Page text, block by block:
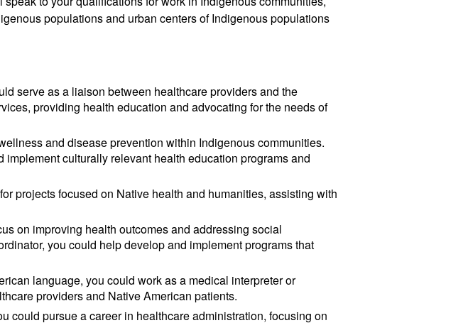
populations and urban centers of Indigenous populations
serve as a liaison between healthcare providers and the
providing health education and advocating for the needs of
and disease prevention within Indigenous communities.
culturally relevant health education programs and
projects focused on Native health and humanities, assisting with
on improving health outcomes and addressing social
you could help develop and implement programs that
language, you could work as a medical interpreter or
providers and Native American patients.
could pursue a career in healthcare administration, focusing on